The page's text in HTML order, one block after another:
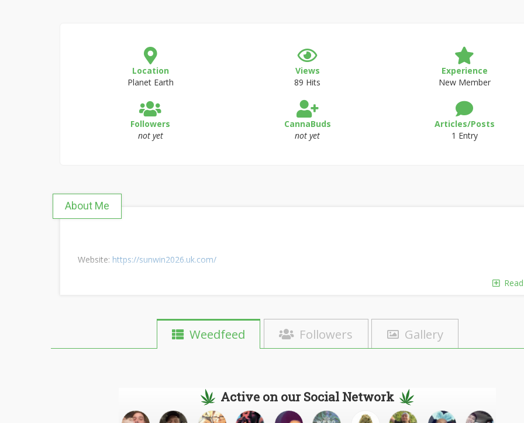
Location
Planet Earth
Views
89 Hits
Experience
New Member
Followers
not yet
CannaBuds
not yet
Articles/Posts
1 Entry
About Me
Website: https://sunwin2026.uk.com/
Read
Weedfeed Followers Gallery
Active on our Social Network